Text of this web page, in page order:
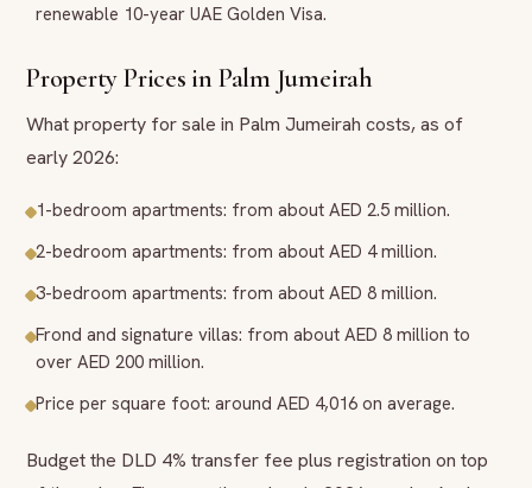
renewable 10-year UAE Golden Visa.
Property Prices in Palm Jumeirah
What property for sale in Palm Jumeirah costs, as of
early 2026:
1-bedroom apartments: from about AED 2.5 million.
2-bedroom apartments: from about AED 4 million.
3-bedroom apartments: from about AED 8 million.
Frond and signature villas: from about AED 8 million to
over AED 200 million.
Price per square foot: around AED 4,016 on average.
Budget the DLD 4% transfer fee plus registration on top